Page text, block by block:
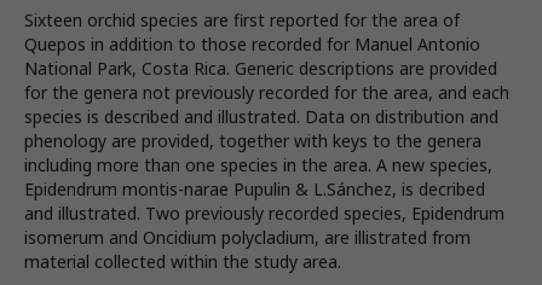
Sixteen orchid species are first reported for the area of
Quepos in addition to those recorded for Manuel Antonio
National Park, Costa Rica. Generic descriptions are provided
for the genera not previously recorded for the area, and each
species is described and illustrated. Data on distribution and
phenology are provided, together with keys to the genera
including more than one species in the area. A new species,
Epidendrum montis-narae Pupulin & L.Sánchez, is decribed
and illustrated. Two previously recorded species, Epidendrum
isomerum and Oncidium polycladium, are illistrated from
material collected within the study area.